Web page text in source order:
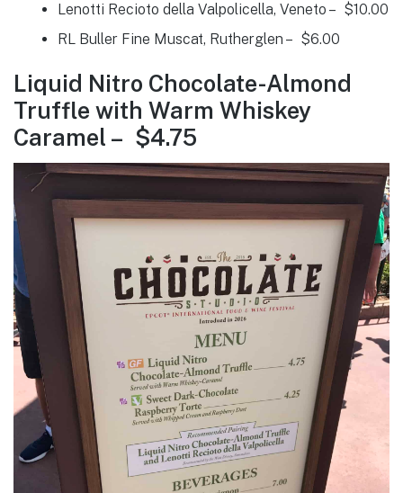
Lenotti Recioto della Valpolicella, Veneto – $10.00
RL Buller Fine Muscat, Rutherglen – $6.00
Liquid Nitro Chocolate-Almond
Truffle with Warm Whiskey
Caramel – $4.75